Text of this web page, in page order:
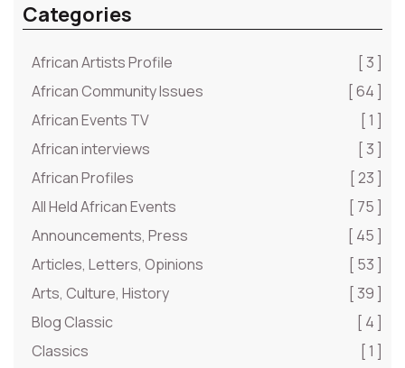
Categories
African Artists Profile
[ 3 ]
African Community Issues
[ 64 ]
African Events TV
[ 1 ]
African interviews
[ 3 ]
African Profiles
[ 23 ]
All Held African Events
[ 75 ]
Announcements, Press
[ 45 ]
Articles, Letters, Opinions
[ 53 ]
Arts, Culture, History
[ 39 ]
Blog Classic
[ 4 ]
Classics
[ 1 ]